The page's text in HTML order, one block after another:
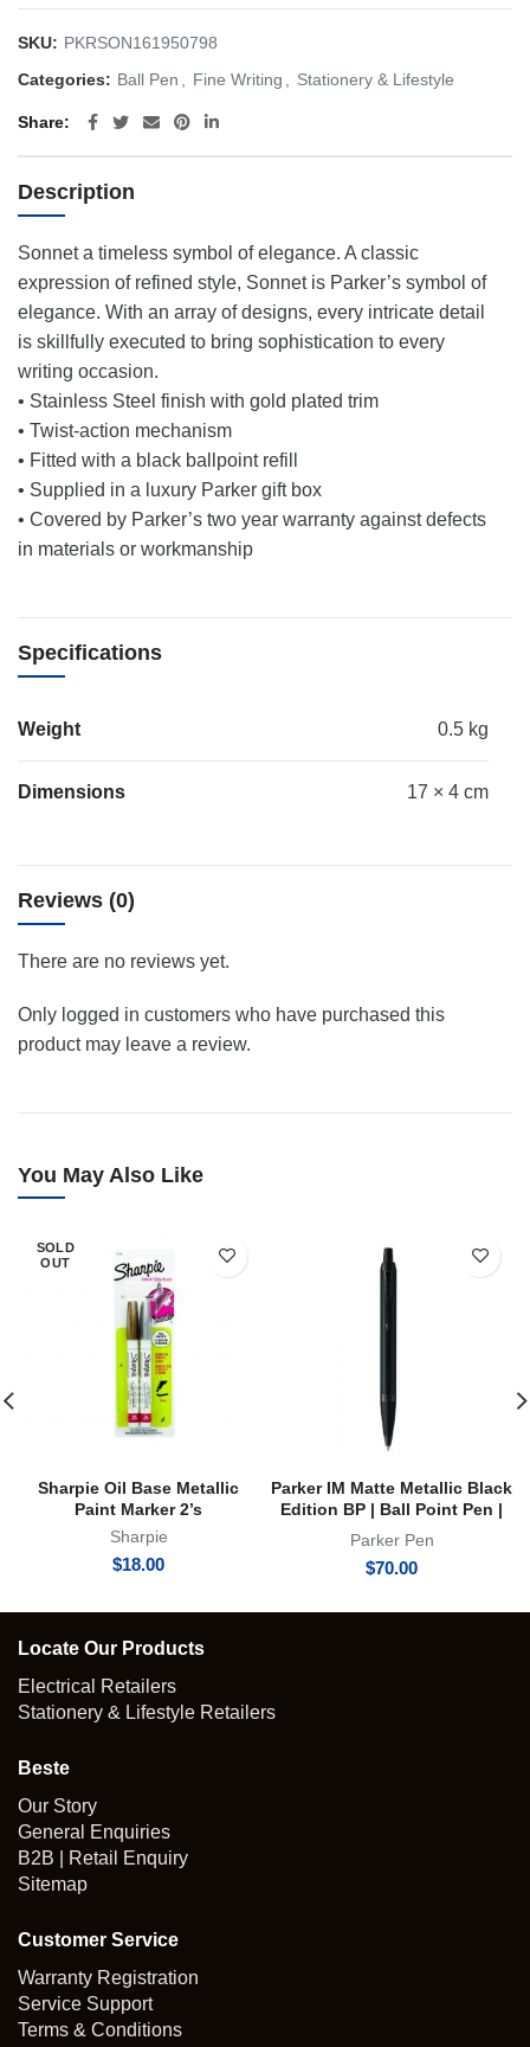
SKU: PKRSON161950798
Categories: Ball Pen Fine Writing Stationery & Lifestyle
Share
Description
Sonnet a timeless symbol of elegance. A classic
expression of refined style, Sonnet is Parker’s symbol of
elegance. With an array of designs, every intricate detail
is skillfully executed to bring sophistication to every
writing occasion.
• Stainless Steel finish with gold plated trim
• Twist-action mechanism
• Fitted with a black ballpoint refill
• Supplied in a luxury Parker gift box
• Covered by Parker’s two year warranty against defects
in materials or workmanship
Specifications
Weight 0.5 kg
Dimensions 17 × 4 cm
Reviews (0)
There are no reviews yet.
Only logged in customers who have purchased this
product may leave a review.
You May Also Like
SOLD
OUT
Sharpie Oil Base Metallic
Paint Marker 2’s
Sharpie
$18.00
Parker IM Matte Metallic Black
Edition BP | Ball Point Pen |
Achromatic Collection
Parker Pen
$70.00
Locate Our Products
Electrical Retailers
Stationery & Lifestyle Retailers
Beste
Our Story
General Enquiries
B2B | Retail Enquiry
Sitemap
Customer Service
Warranty Registration
Service Support
Terms & Conditions